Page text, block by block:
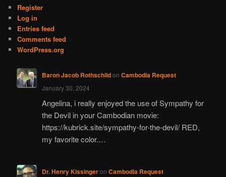
h
Register
Log in
Entries feed
Comments feed
WordPress.org
Baron Jacob Rothschildon Cambodia Request
January 30, 2024
Angelina, i really enjoyed the use of Sympathy for
the Devil in your Cambodian movie:
https://kubrick.site/sympathy-for-the-devil/ RED,
my favorite color.…
Dr. Henry Kissingeron Cambodia Request